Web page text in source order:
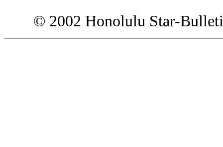
© 2002 Honolulu Star-